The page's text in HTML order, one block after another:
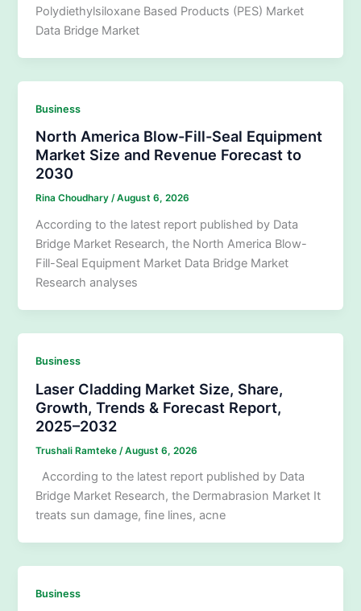
Polydiethylsiloxane Based Products (PES) Market
Data Bridge Market
Business
North America Blow-Fill-Seal Equipment
Market Size and Revenue Forecast to
2030
Rina Choudhary/August 6, 2026
According to the latest report published by Data
Bridge Market Research, the North America Blow-
Fill-Seal Equipment Market Data Bridge Market
Research analyses
Business
Laser Cladding Market Size, Share,
Growth, Trends & Forecast Report,
2025–2032
Trushali Ramteke /August 6, 2026
According to the latest report published by Data
Bridge Market Research, the Dermabrasion Market It
treats sun damage, fine lines, acne
Business